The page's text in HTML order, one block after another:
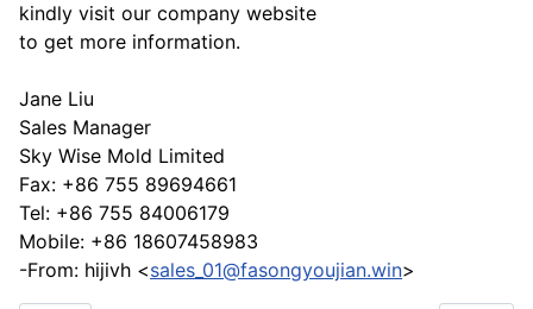
kindly visit our company website
to get more information.
Jane Liu
Sales Manager
Sky Wise Mold Limited
Fax: +86 755 89694661
Tel: +86 755 84006179
Mobile: +86 18607458983
-From: hijivh <sales_01@fasongyoujian.win>